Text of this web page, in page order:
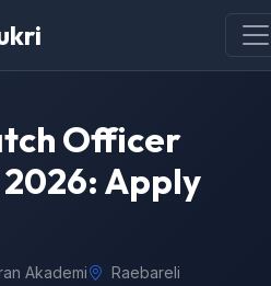
Officer
Apply
Akademi
Raebareli